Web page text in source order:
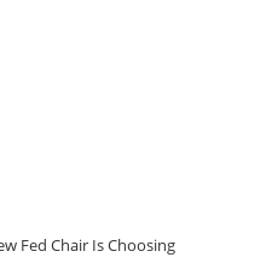
Fed Chair Is Choosing